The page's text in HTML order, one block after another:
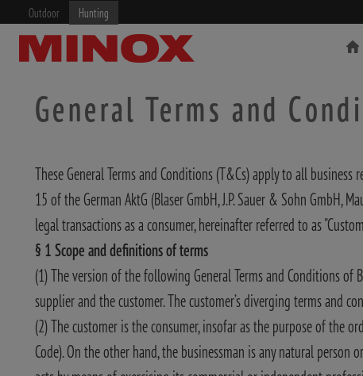
Outdoor Hunting
RIFLESCOPE BINOCULARS
General Terms and
These General Terms and Conditions (T&Cs) apply to all
15 of the German AktG (Blaser GmbH, J.P. Sauer & Sohn GmbH,
legal transactions as a consumer, hereinafter referred to as
§ 1 Scope and definitions of terms
(1) The version of the following General Terms and Conditions
supplier and the customer. The customer’s diverging terms and
(2) The customer is the consumer, insofar as the purpose of the
Code). On the other hand, the businessman is any natural